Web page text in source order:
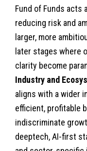
Fund of Funds acts
reducing risk and
larger, more
later stages where
clarity become
Industry and
aligns with a wider
efficient, profitable
indiscriminate
deeptech, AI-first